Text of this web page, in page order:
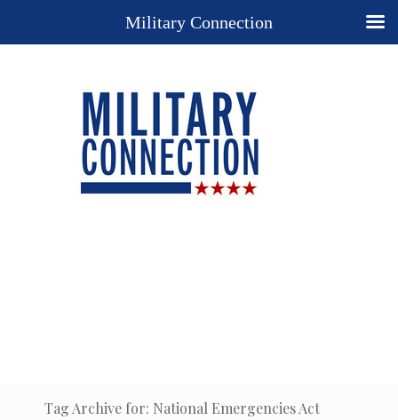
Tag Archive for: National Emergencies Act
Military Connection